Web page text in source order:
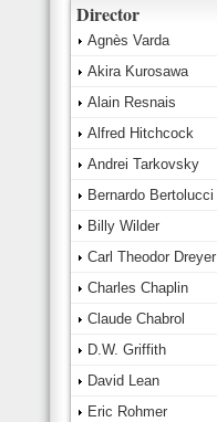
Director
Agnès Varda
Akira Kurosawa
Alain Resnais
Alfred Hitchcock
Andrei Tarkovsky
Bernardo Bertolucci
Billy Wilder
Carl Theodor Dreyer
Charles Chaplin
Claude Chabrol
D.W. Griffith
David Lean
Eric Rohmer